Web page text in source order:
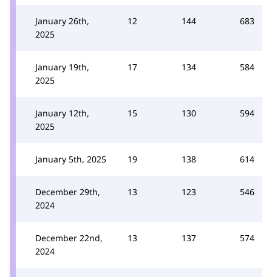
January 26th,
2025
12 144 683
January 19th,
2025
17 134 584
January 12th,
2025
15 130 594
January 5th, 2025 19 138 614
December 29th,
2024
13 123 546
December 22nd,
2024
13 137 574